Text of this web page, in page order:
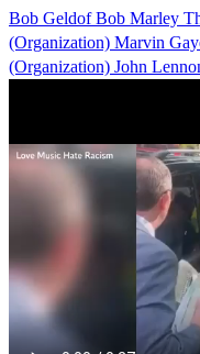
Bob GeldofBob Marley
(Organization) Marvin
(Organization) John